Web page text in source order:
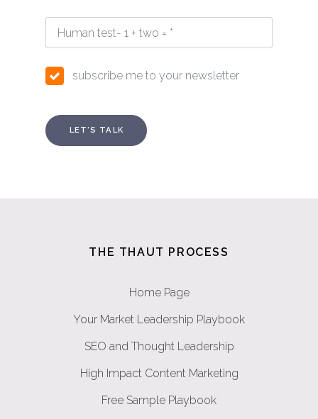
subscribe me to your newsletter
THE THAUT PROCESS
Home Page
Your Market Leadership Playbook
SEO and Thought Leadership
High Impact Content Marketing
Free Sample Playbook